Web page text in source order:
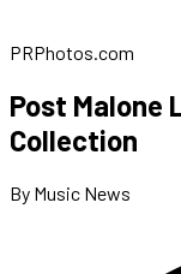
PRPhotos.com
Post Malone
Collection
By Music News